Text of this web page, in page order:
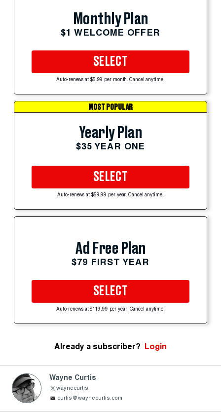
Monthly Plan
$1 WELCOME OFFER
SELECT
Auto-renews at $5.99 per month. Cancel anytime.
MOST POPULAR
Yearly Plan
$35 YEAR ONE
SELECT
Auto-renews at $59.99 per year. Cancel anytime.
Ad Free Plan
$79 FIRST YEAR
SELECT
Auto-renews at $119.99 per year. Cancel anytime.
Already a subscriber? Login
Wayne Curtis
waynecurtis
curtis@waynecurtis.com